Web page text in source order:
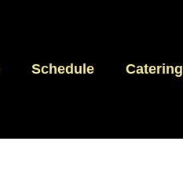
Schedule Catering